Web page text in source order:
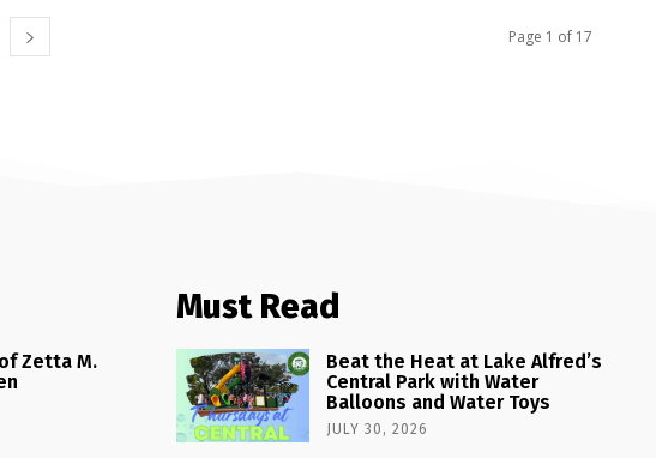
Page 1 of 17
Zetta M.
Must Read
Beat the Heat at Lake Alfred’s
Central Park with Water
Balloons and Water Toys
JULY 30, 2026